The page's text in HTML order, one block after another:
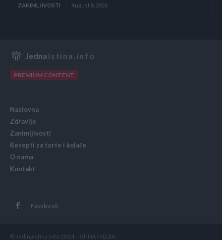
ZANIMLJIVOSTI August 8, 2026
Jedna Istina.info
PREMIUM CONTENT
Naslovna
Zdravlje
Zanimljivosti
Recepti za torte i kolače
O nama
Kontakt
Facebook
© JedinaIstina.info 2024 - ISTINA MEDIA